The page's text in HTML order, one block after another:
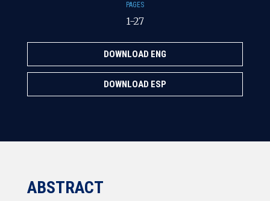
PAGES
1-27
DOWNLOAD ENG
DOWNLOAD ESP
ABSTRACT